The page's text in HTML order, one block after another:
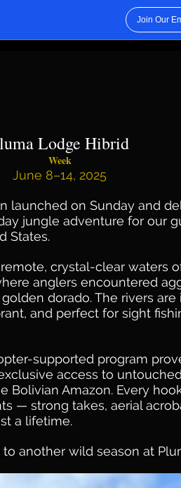
Join Our
Lodge Hibrid
Week
June 8–14, 2025
launched on Sunday and
jungle adventure for our
States.
crystal-clear waters
anglers encountered
dorado. The rivers are
and perfect for sight
supported program
access to
Bolivian Amazon. Every
— strong takes, aerial
a lifetime.
another wild season at